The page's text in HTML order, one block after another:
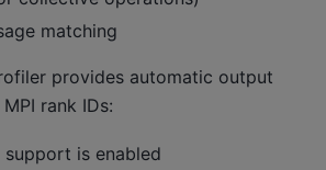
matching
provides automatic output
rank IDs:
support is enabled